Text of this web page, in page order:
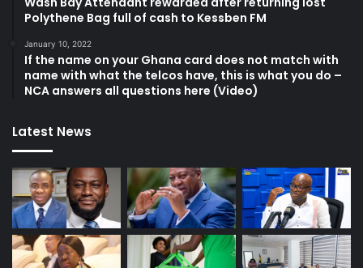
Polythene Bag full of cash to Kessben FM
January 10, 2022
If the name on your Ghana card does not match with
name with what the telcos have, this is what you do –
NCA answers all questions here (Video)
Latest News